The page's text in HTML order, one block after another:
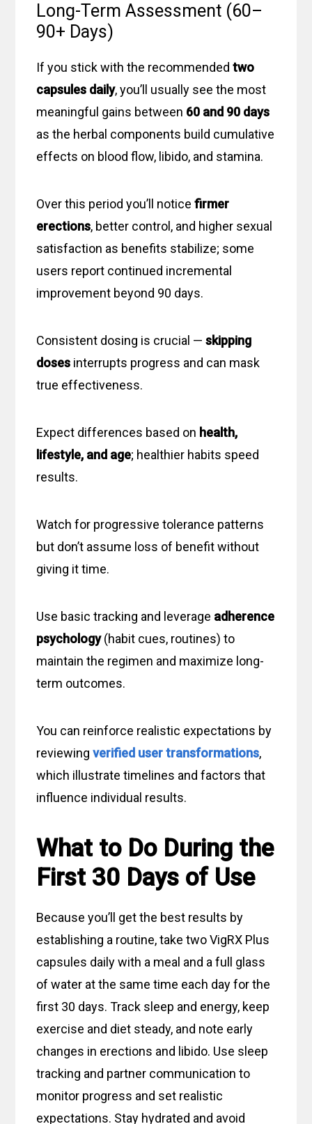
Long-Term Assessment (60–
90+ Days)
If you stick with the recommendedtwo
capsules daily, you’ll usually see the most
meaningful gains between 60 and 90 days
as the herbal components build cumulative
effects on blood flow, libido, and stamina.
Over this period you’ll noticefirmer
erections, better control, and higher sexual
satisfaction as benefits stabilize; some
users report continued incremental
improvement beyond 90 days.
Consistent dosing is crucial —skipping
doses interrupts progress and can mask
true effectiveness.
Expect differences based on health,
lifestyle, and age; healthier habits speed
results.
Watch for progressive tolerance patterns
but don’t assume loss of benefit without
giving it time.
Use basic tracking and leverage adherence
psychology(habit cues, routines) to
maintain the regimen and maximize long-
term outcomes.
You can reinforce realistic expectations by
reviewingverified user transformations,
which illustrate timelines and factors that
influence individual results.
What to Do During the
First 30 Days of Use
Because you’ll get the best results by
establishing a routine, take two VigRX Plus
capsules daily with a meal and a full glass
of water at the same time each day for the
first 30 days. Track sleep and energy, keep
exercise and diet steady, and note early
changes in erections and libido. Use sleep
tracking and partner communication to
monitor progress and set realistic
expectations. Stay hydrated and avoid